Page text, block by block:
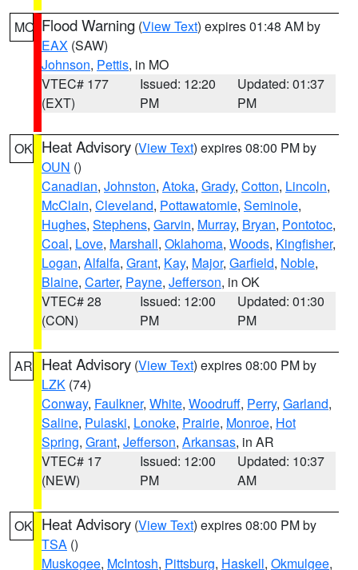
MO Flood Warning (View Text) expires 01:48 AM by
EAX (SAW)
Johnson, Pettis, in MO
VTEC# 177
(EXT)
Issued: 12:20
PM
Updated: 01:37
PM
OK Heat Advisory (View Text) expires 08:00 PM by
OUN ()
Canadian, Johnston, Atoka, Grady, Cotton, Lincoln,
McClain, Cleveland, Pottawatomie, Seminole,
Hughes, Stephens, Garvin, Murray, Bryan, Pontotoc,
Coal, Love, Marshall, Oklahoma, Woods, Kingfisher,
Logan, Alfalfa, Grant, Kay, Major, Garfield, Noble,
Blaine, Carter, Payne, Jefferson, in OK
VTEC# 28
(CON)
Issued: 12:00
PM
Updated: 01:30
PM
AR Heat Advisory (View Text) expires 08:00 PM by
LZK (74)
Conway, Faulkner, White, Woodruff, Perry, Garland,
Saline, Pulaski, Lonoke, Prairie, Monroe, Hot
Spring, Grant, Jefferson, Arkansas, in AR
VTEC# 17
(NEW)
Issued: 12:00
PM
Updated: 10:37
AM
OK Heat Advisory (View Text) expires 08:00 PM by
TSA ()
Muskogee, McIntosh, Pittsburg, Haskell, Okmulgee,